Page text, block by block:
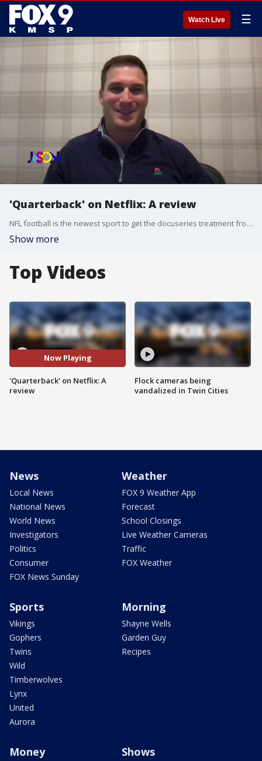
Watch Live ☰
'Quarterback' on Netflix: A review
NFL football is the newest sport to get the docuseries treatment from Netflix. FOX 9 Sports Director Jim Rich joins Jason to talk about the new series "Quarterback." featuring Kirk Cousins, Patrick Mahomes and Marcus Mariota.
Show more
Top Videos
Now Playing
'Quarterback' on Netflix: A
review
Flock cameras being
vandalized in Twin Cities
News
Local News
National News
World News
Investigators
Politics
Consumer
FOX News Sunday
Weather
FOX 9 Weather App
Forecast
School Closings
Live Weather Cameras
Traffic
FOX Weather
Sports
Vikings
Gophers
Twins
Wild
Timberwolves
Lynx
United
Aurora
Morning
Shayne Wells
Garden Guy
Recipes
Money Shows